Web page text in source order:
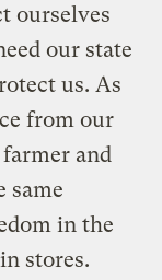
ourselves
our state
us. As
from our
and
same
in the
stores.